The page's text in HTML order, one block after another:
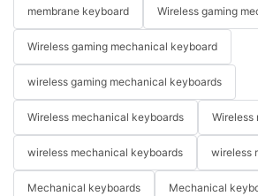
membrane keyboard Wireless gaming
Wireless gaming mechanical keyboard
wireless gaming mechanical keyboards
Wireless mechanical keyboards Wireless
wireless mechanical keyboards wireless
Mechanical keyboards Mechanical